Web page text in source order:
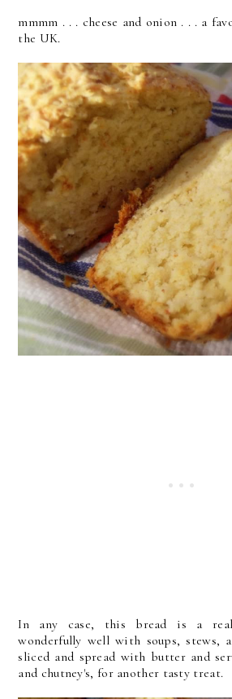
mmmm . . . cheese and onion . . . a
the UK.
In any case, this bread is a real
wonderfully well with soups,
sliced and spread with butter and
and chutney's, for another tasty treat.